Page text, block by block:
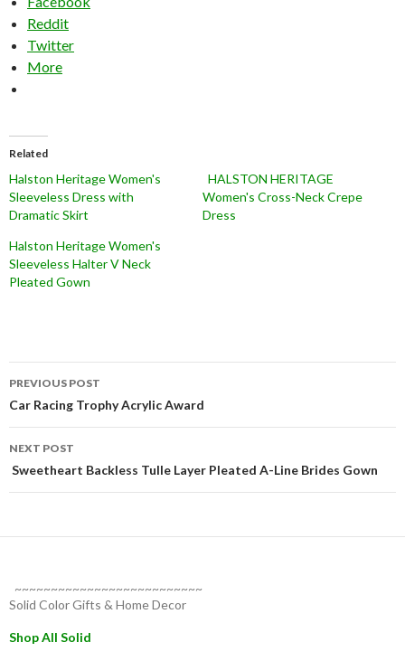
Reddit
Twitter
More
Related
Halston Heritage Women's
Sleeveless Dress with
Dramatic Skirt
HALSTON HERITAGE
Women's Cross-Neck Crepe
Dress
Halston Heritage Women's
Sleeveless Halter V Neck
Pleated Gown
Post
navigation
PREVIOUS POST
Car Racing Trophy Acrylic Award
NEXT POST
Sweetheart Backless Tulle Layer Pleated A-Line Brides Gown
~~~~~~~~~~~~~~~~~~~~~~~~~~
Solid Color Gifts & Home Decor
Shop All Solid